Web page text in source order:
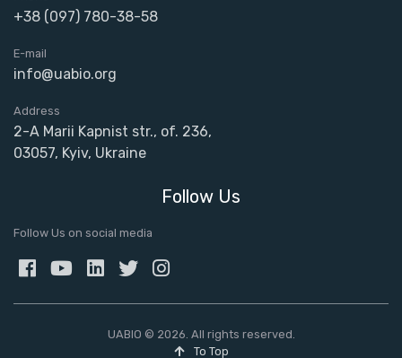
+38 (097) 780-38-58
E-mail
info@uabio.org
Address
2-A Marii Kapnist str., of. 236,
03057, Kyiv, Ukraine
Follow Us
Follow Us on social media
UABIO © 2026. All rights reserved.
To Top